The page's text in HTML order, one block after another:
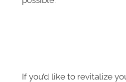
If you’d like to revitalize